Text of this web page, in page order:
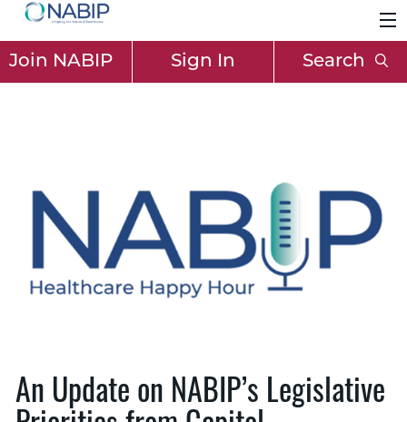
Join NABIP Sign In Search
An Update on NABIP’s Legislative